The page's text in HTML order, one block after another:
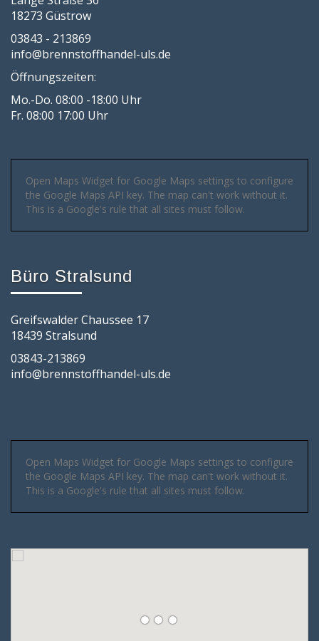
18273 Güstrow
03843 - 213869
info@brennstoffhandel-uls.de
Öffnungszeiten:
Mo.-Do. 08:00 -18:00 Uhr
Fr. 08:00 17:00 Uhr
Open Maps Widget for Google Maps settings to configure
the Google Maps API key. The map can't work without it.
This is a Google's rule that all sites must follow.
Büro Stralsund
Greifswalder Chaussee 17
18439 Stralsund
03843-213869
info@brennstoffhandel-uls.de
Open Maps Widget for Google Maps settings to configure
the Google Maps API key. The map can't work without it.
This is a Google's rule that all sites must follow.